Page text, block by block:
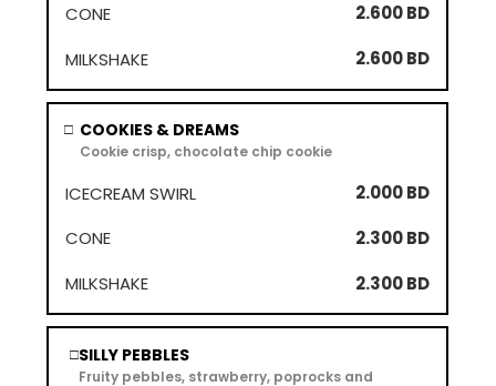
2.600 BD
2.600 BD
□ COOKIES & DREAMS
Cookie crisp, chocolate chip cookie
2.000 BD
2.300 BD
2.300 BD
□SILLY PEBBLES
Fruity pebbles, strawberry, poprocks and